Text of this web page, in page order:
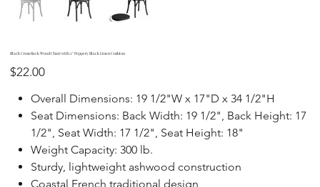
Black Cross Back Wood Chair with 2" Peppery Black Linen Cushion
Price
$22.00
Overall Dimensions: 19 1/2"W x 17"D x 34 1/2"H
Seat Dimensions: Back Width: 19 1/2", Back Height: 17
1/2", Seat Width: 17 1/2", Seat Height: 18"
Weight Capacity: 300 lb.
Sturdy, lightweight ashwood construction
Coastal French traditional design